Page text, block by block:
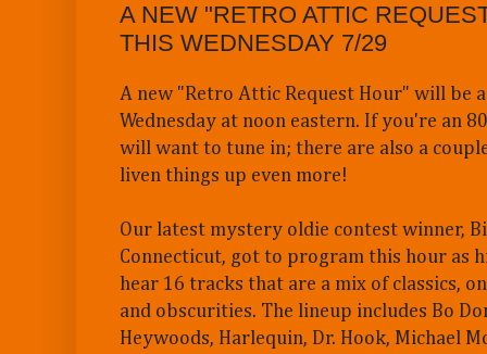
A NEW "RETRO ATTIC
THIS WEDNESDAY 7/29
A new "Retro Attic Request Hour" will be
Wednesday at noon eastern. If you're an
will want to tune in; there are also a
liven things up even more!
Our latest mystery oldie contest winner,
Connecticut, got to program this hour as
hear 16 tracks that are a mix of classics,
and obscurities. The lineup includes Bo
Heywoods, Harlequin, Dr. Hook, Michael